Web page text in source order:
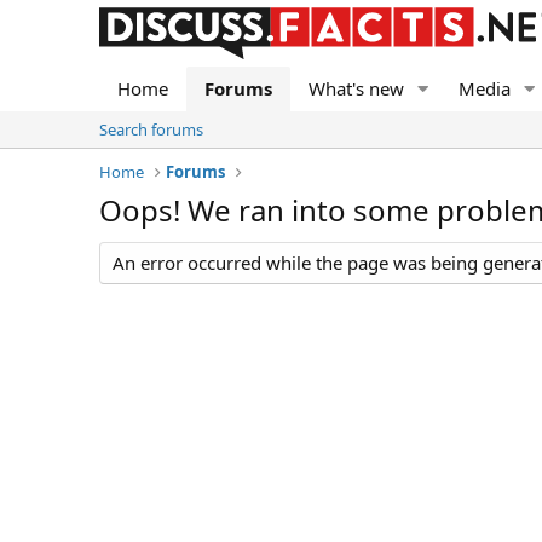
Home Forums What's new Media
Search forums
Home
Forums
Oops! We ran into some
An error occurred while the page was being